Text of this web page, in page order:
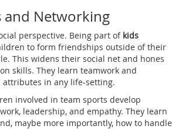
and Networking
perspective. Being part of kids
to form friendships outside of their
This widens their social net and hones
skills. They learn teamwork and
attributes in any life-setting.
involved in team sports develop
leadership, and empathy. They learn
maybe more importantly, how to handle